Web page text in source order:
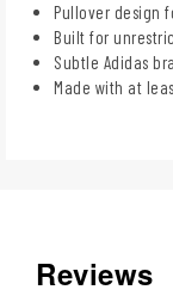
Pullover design
Built for
Subtle Adidas
Made with at
Reviews